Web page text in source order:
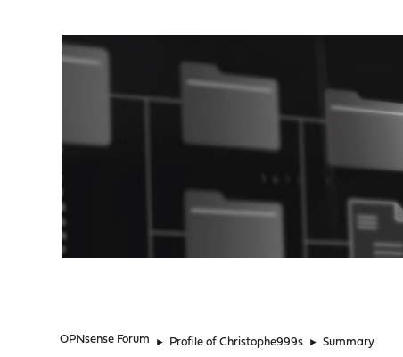
OPNsense Forum ► Profile of Christophe999s ► Summary